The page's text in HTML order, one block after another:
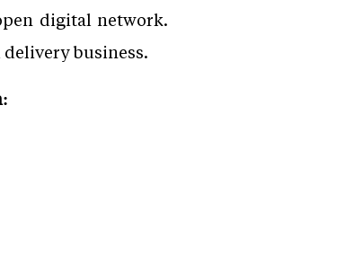
digital network.
business.